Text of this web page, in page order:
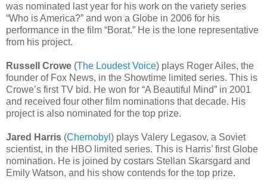
was nominated last year for his work on the variety series
“Who is America?” and won a Globe in 2006 for his
performance in the film “Borat.” He is the lone representative
from his project.
Russell Crowe (The Loudest Voice) plays Roger Ailes, the
founder of Fox News, in the Showtime limited series. This is
Crowe’s first TV bid. He won for “A Beautiful Mind” in 2001
and received four other film nominations that decade. His
project is also nominated for the top prize.
Jared Harris (Chernobyl ) plays Valery Legasov, a Soviet
scientist, in the HBO limited series. This is Harris’ first Globe
nomination. He is joined by costars Stellan Skarsgard and
Emily Watson, and his show contends for the top prize.